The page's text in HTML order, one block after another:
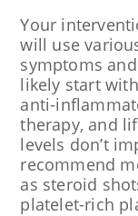
Your
will use
symptoms
likely start
anti-
therapy, and
levels don’t
recommend
as steroid
platelet-rich